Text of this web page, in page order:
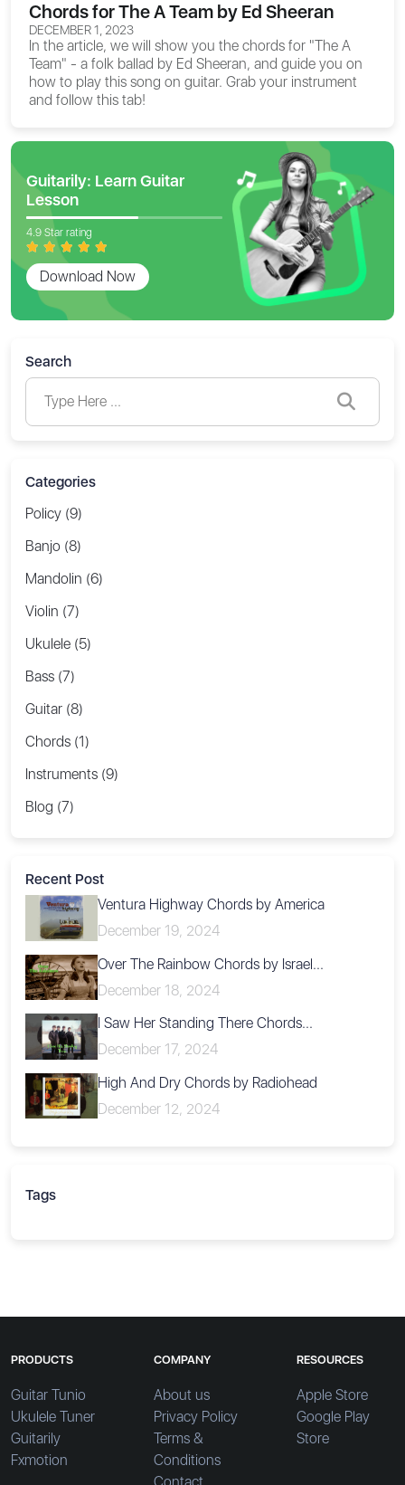
Chords for The A Team by Ed Sheeran
DECEMBER 1, 2023
In the article, we will show you the chords for "The A
Team" - a folk ballad by Ed Sheeran, and guide you on
how to play this song on guitar. Grab your instrument
and follow this tab!
Guitarily: Learn Guitar
Lesson
4.9 Star rating
Download Now
Search
Categories
Policy (9)
Banjo (8)
Mandolin (6)
Violin (7)
Ukulele (5)
Bass (7)
Guitar (8)
Chords (1)
Instruments (9)
Blog (7)
Recent Post
Ventura Highway Chords by America
December 19, 2024
Over The Rainbow Chords by Israel...
December 18, 2024
I Saw Her Standing There Chords...
December 17, 2024
High And Dry Chords by Radiohead
December 12, 2024
Tags
PRODUCTS
Guitar Tunio
Ukulele Tuner
Guitarily
Fxmotion
COMPANY
About us
Privacy Policy
Terms &
Conditions
RESOURCES
Apple Store
Google Play
Store